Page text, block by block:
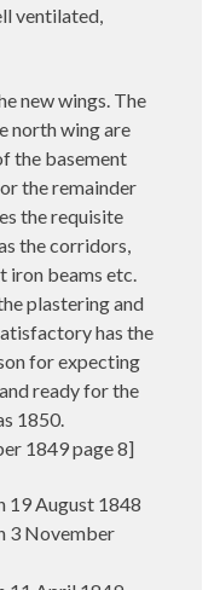
ventilated,
new wings. The
north wing are
the basement
the remainder
the requisite
the corridors,
iron beams etc.
plastering and
has the
for expecting
ready for the
1850.
1849 page 8]
19 August 1848
3 November